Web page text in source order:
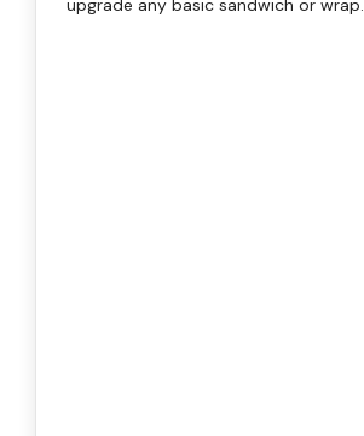
upgrade any basic sandwich or wrap.